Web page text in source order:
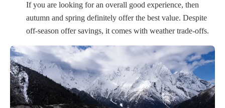
If you are looking for an overall good experience, then
autumn and spring definitely offer the best value. Despite
off-season offer savings, it comes with weather trade-offs.